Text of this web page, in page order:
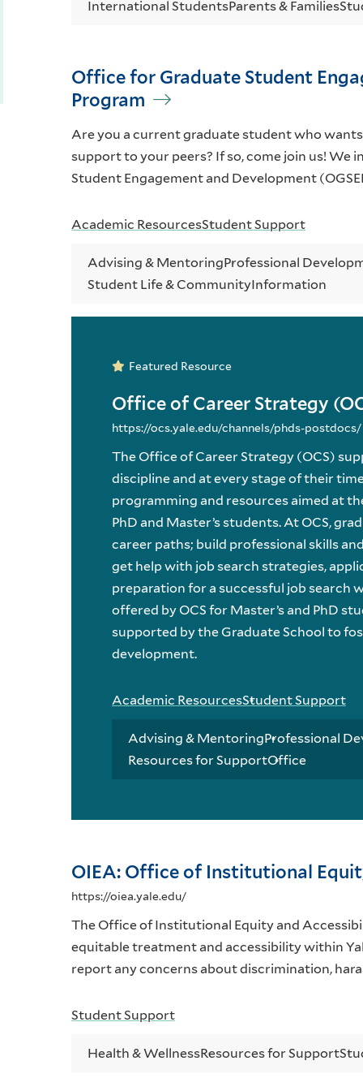
International StudentsParents & Families
Office for Graduate Student
Program
Are you a current graduate student who
support to your peers? If so, come join us! We
Student Engagement and Development
Academic ResourcesStudent Support
Advising & MentoringProfessional
Student Life & CommunityInformation
Featured Resource
Office of Career Strategy
https://ocs.yale.edu/channels/phds-postdocs/
The Office of Career Strategy (OCS)
discipline and at every stage of their
programming and resources aimed at
PhD and Master’s students. At OCS,
career paths; build professional skills
get help with job search strategies,
preparation for a successful job search
offered by OCS for Master’s and PhD
supported by the Graduate School to
development.
Academic ResourcesStudent Support
Advising & MentoringProfessional
Resources for SupportOffice
OIEA: Office of Institutional
https://oiea.yale.edu/
The Office of Institutional Equity and
equitable treatment and accessibility within
report any concerns about discrimination,
Student Support
Health & WellnessResources for Support